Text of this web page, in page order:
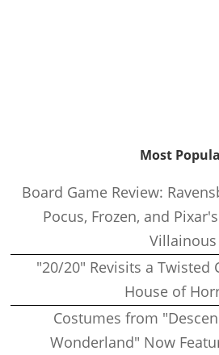
Most
Board Game Review:
Pocus, Frozen, and
Villainous
"20/20" Revisits a Twisted
House of
Costumes from
Wonderland" Now